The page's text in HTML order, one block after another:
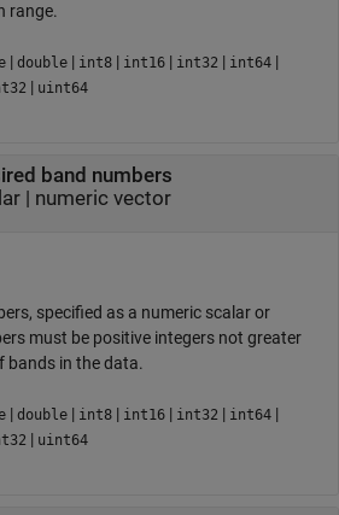
range.
| double | int8 | int16 | int32 | int64 |
| uint64
band numbers
| numeric vector
specified as a numeric scalar or
must be positive integers not greater
bands in the data.
| double | int8 | int16 | int32 | int64 |
| uint64